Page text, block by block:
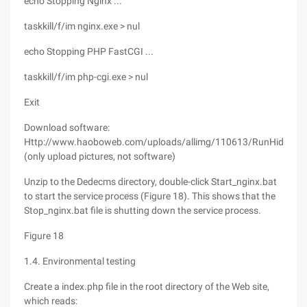
taskkill/f/im nginx.exe > nul
echo Stopping PHP FastCGI ...
taskkill/f/im php-cgi.exe > nul
Exit
Download software:
Http://www.haoboweb.com/uploads/allimg/110613/
(only upload pictures, not software)
Unzip to the Dedecms directory, double-click Start_nginx.bat
to start the service process (Figure 18). This shows that the
Stop_nginx.bat file is shutting down the service process.
Figure 18
1.4. Environmental testing
Create a index.php file in the root directory of the Web site,
which reads: